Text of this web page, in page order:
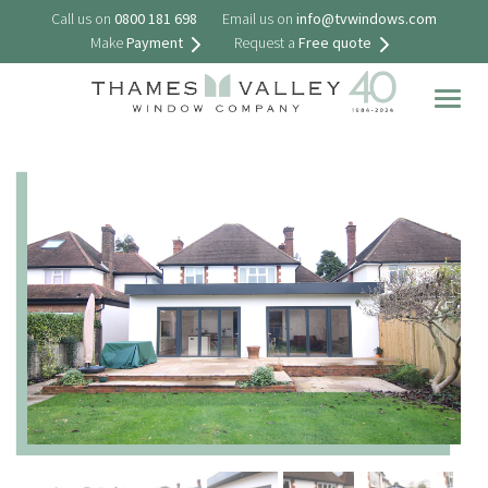
Call us on 0800 181 698 Email us on info@tvwindows.com
MakePayment Request a Free quote